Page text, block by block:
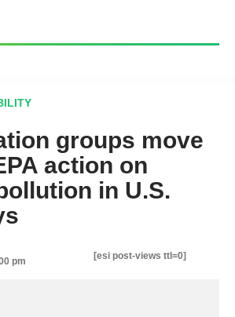
groups move
action on
in U.S.
pm
[esi post-views ttl=0]